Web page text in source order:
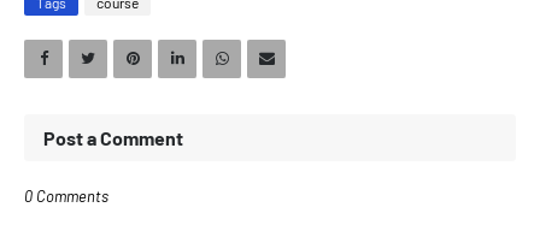
Post a Comment
0 Comments